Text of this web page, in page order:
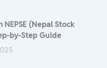
(Nepal Stock
by-Step Guide